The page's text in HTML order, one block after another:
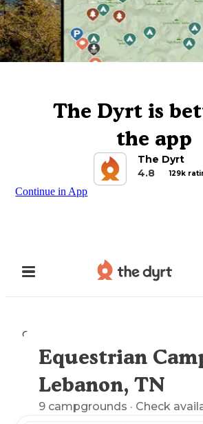
The Dyrt is
the app
The Dyrt
4.8
129k
Continue in App
Camping
Explore the Map
Equestrian
Lebanon, TN
9 campgrounds · Check